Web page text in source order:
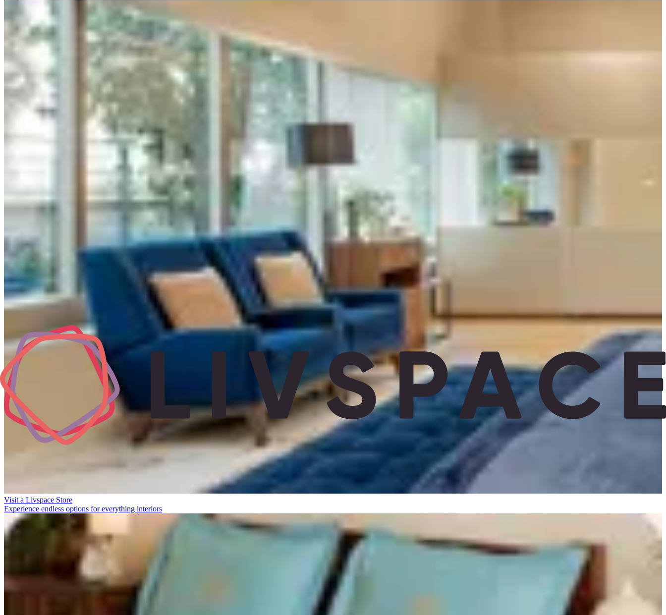
Visit a Livspace Store
Experience endless options for everything interiors